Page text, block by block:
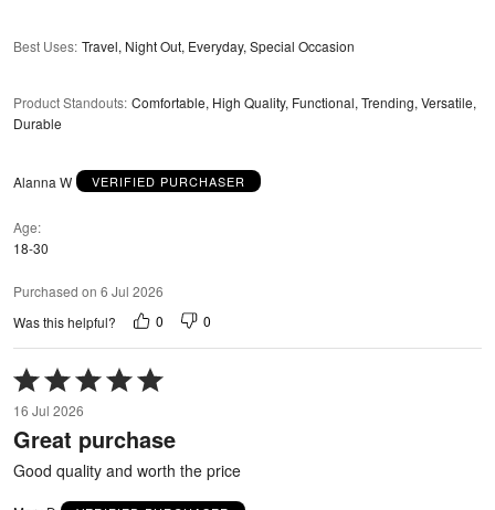
Best Uses: Travel, Night Out, Everyday, Special Occasion
Product Standouts: Comfortable, High Quality, Functional, Trending, Versatile,
Durable
Alanna W VERIFIED PURCHASER
Age
18-30
Purchased on 6 Jul 2026
Was this helpful?
0 0
Rated
5
out
of
5
16 Jul 2026
Great purchase
Good quality and worth the price